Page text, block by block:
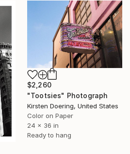
$2,260
"Tootsies" Photograph
Kirsten Doering, United States
Color on Paper
24 x 36 in
Ready to hang